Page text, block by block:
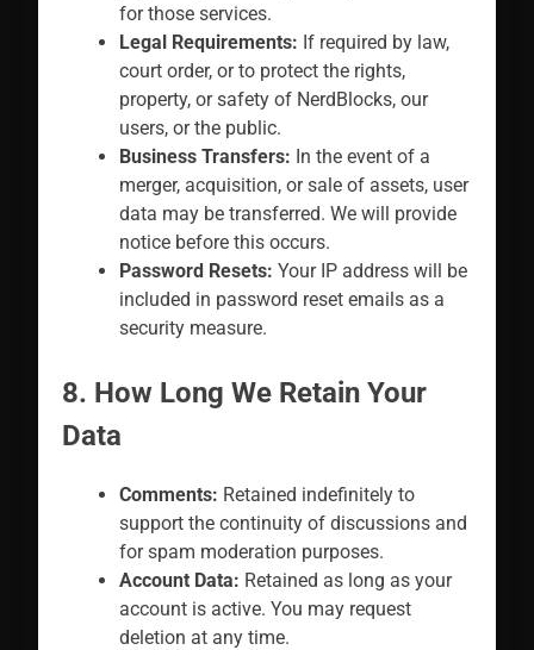
for those services.
Legal Requirements: If required by law,
court order, or to protect the rights,
property, or safety of NerdBlocks, our
users, or the public.
Business Transfers: In the event of a
merger, acquisition, or sale of assets, user
data may be transferred. We will provide
notice before this occurs.
Password Resets: Your IP address will be
included in password reset emails as a
security measure.
8. How Long We Retain Your
Data
Comments: Retained indefinitely to
support the continuity of discussions and
for spam moderation purposes.
Account Data: Retained as long as your
account is active. You may request
deletion at any time.